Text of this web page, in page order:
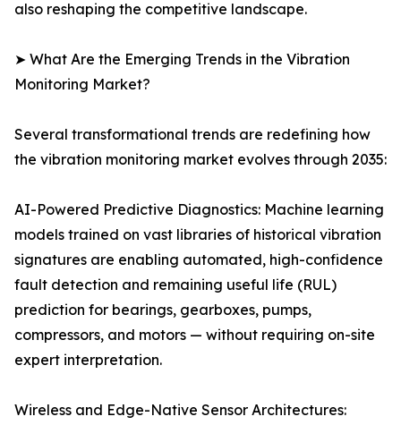
also reshaping the competitive landscape.
➤ What Are the Emerging Trends in the Vibration
Monitoring Market?
Several transformational trends are redefining how
the vibration monitoring market evolves through 2035:
AI-Powered Predictive Diagnostics: Machine learning
models trained on vast libraries of historical vibration
signatures are enabling automated, high-confidence
fault detection and remaining useful life (RUL)
prediction for bearings, gearboxes, pumps,
compressors, and motors — without requiring on-site
expert interpretation.
Wireless and Edge-Native Sensor Architectures: